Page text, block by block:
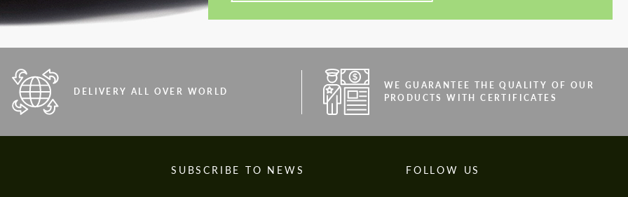
DELIVERY ALL OVER WORLD
WE GUARANTEE THE QUALITY OF OUR
PRODUCTS WITH CERTIFICATES
SUBSCRIBE TO NEWS FOLLOW US